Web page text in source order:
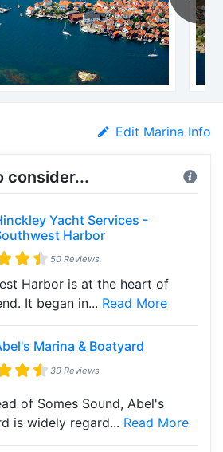
Edit Marina Info
consider...
Yacht Services -
Harbor
50 Reviews
Harbor is at the heart of
It began in... Read More
Marina & Boatyard
39 Reviews
of Somes Sound, Abel's
is widely regard... Read More